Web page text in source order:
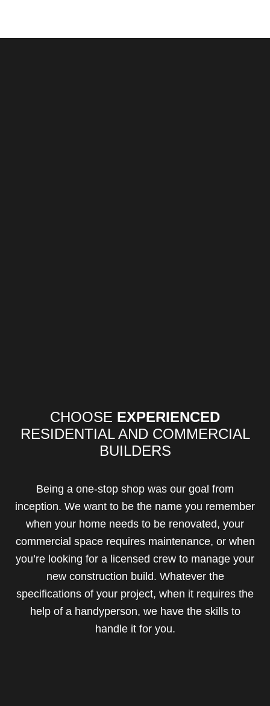
CHOOSE EXPERIENCED
RESIDENTIAL AND COMMERCIAL
BUILDERS
Being a one-stop shop was our goal from
inception. We want to be the name you remember
when your home needs to be renovated, your
commercial space requires maintenance, or when
you’re looking for a licensed crew to manage your
new construction build. Whatever the
specifications of your project, when it requires the
help of a handyperson, we have the skills to
handle it for you.